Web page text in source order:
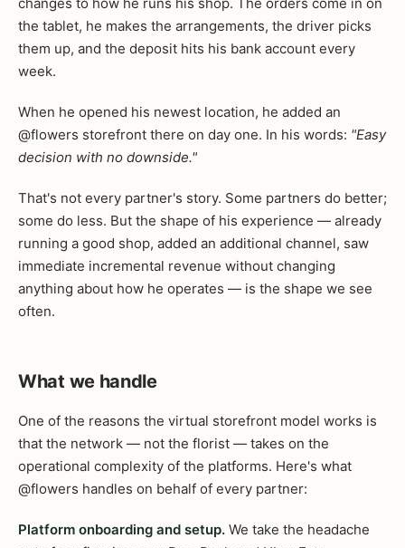
the tablet, he makes the arrangements, the driver picks
them up, and the deposit hits his bank account every
week.
When he opened his newest location, he added an
@flowers storefront there on day one. In his words: "Easy
decision with no downside."
That's not every partner's story. Some partners do better;
some do less. But the shape of his experience — already
running a good shop, added an additional channel, saw
immediate incremental revenue without changing
anything about how he operates — is the shape we see
often.
What we handle
One of the reasons the virtual storefront model works is
that the network — not the florist — takes on the
operational complexity of the platforms. Here's what
@flowers handles on behalf of every partner:
Platform onboarding and setup. We take the headache